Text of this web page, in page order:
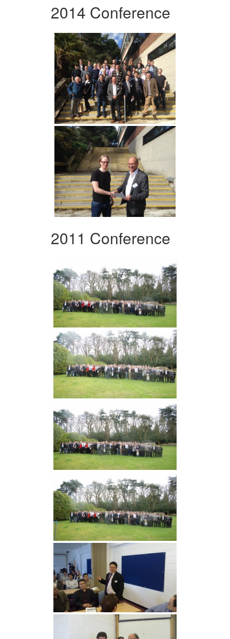
2014 Conference
2011 Conference